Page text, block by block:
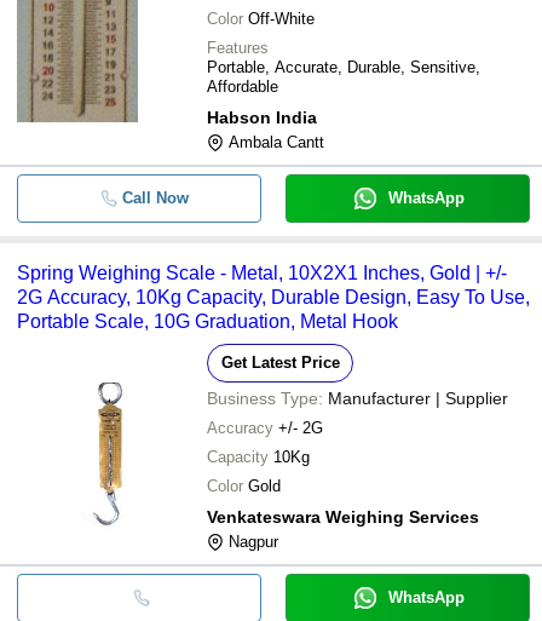
Color Off-White
Features
Portable, Accurate, Durable, Sensitive,
Affordable
Habson India
Ambala Cantt
Call Now WhatsApp
Spring Weighing Scale - Metal, 10X2X1 Inches, Gold | +/-
2G Accuracy, 10Kg Capacity, Durable Design, Easy To Use,
Portable Scale, 10G Graduation, Metal Hook
Get Latest Price
Business Type: Manufacturer | Supplier
Accuracy +/- 2G
Capacity 10Kg
Color Gold
Venkateswara Weighing Services
Nagpur
WhatsApp